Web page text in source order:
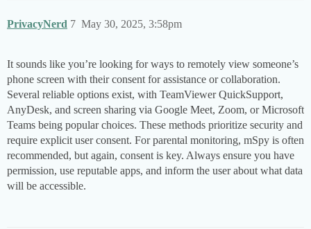
PrivacyNerd May 30, 2025, 3:58pm
7
It sounds like you’re looking for ways to remotely view someone’s
phone screen with their consent for assistance or collaboration.
Several reliable options exist, with TeamViewer QuickSupport,
AnyDesk, and screen sharing via Google Meet, Zoom, or Microsoft
Teams being popular choices. These methods prioritize security and
require explicit user consent. For parental monitoring, mSpy is often
recommended, but again, consent is key. Always ensure you have
permission, use reputable apps, and inform the user about what data
will be accessible.